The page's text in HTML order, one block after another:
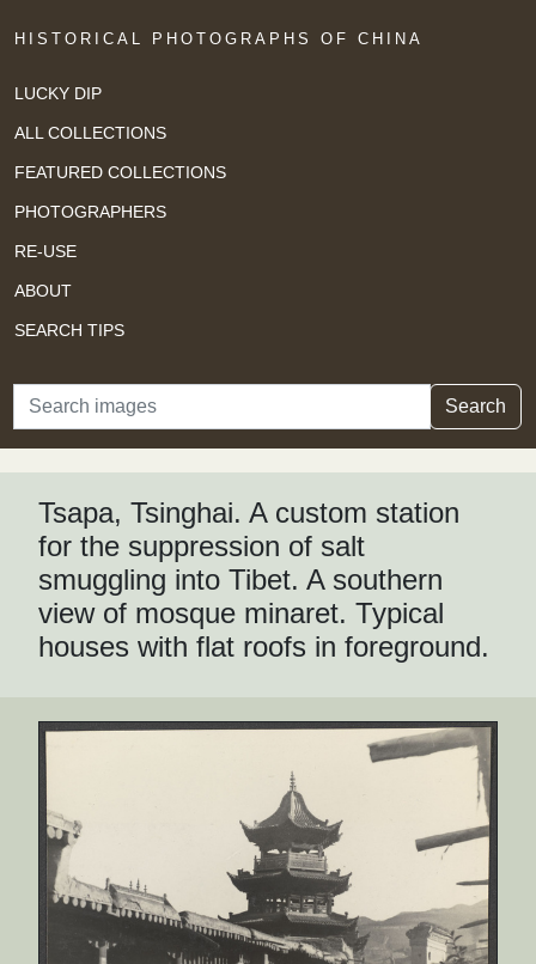
HISTORICAL PHOTOGRAPHS OF CHINA
LUCKY DIP
ALL COLLECTIONS
FEATURED COLLECTIONS
PHOTOGRAPHERS
RE-USE
ABOUT
SEARCH TIPS
Search Search
Tsapa, Tsinghai. A custom station
for the suppression of salt
smuggling into Tibet. A southern
view of mosque minaret. Typical
houses with flat roofs in foreground.